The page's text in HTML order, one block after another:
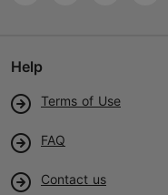
Help
Terms of Use
FAQ
Contact us